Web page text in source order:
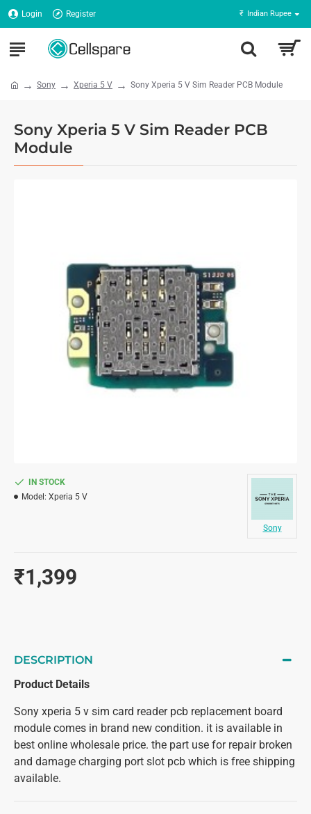
Login Register ₹ Indian Rupee
Sony Xperia 5 V Sony Xperia 5 V Sim Reader PCB Module
Sony Xperia 5 V Sim Reader PCB
Module
₹1,399
IN STOCK
Model: Xperia 5 V
Sony
DESCRIPTION
Product Details
Sony xperia 5 v sim card reader pcb replacement board
module comes in brand new condition. it is available in
best online wholesale price. the part use for repair broken
and damage charging port slot pcb which is free shipping
available.